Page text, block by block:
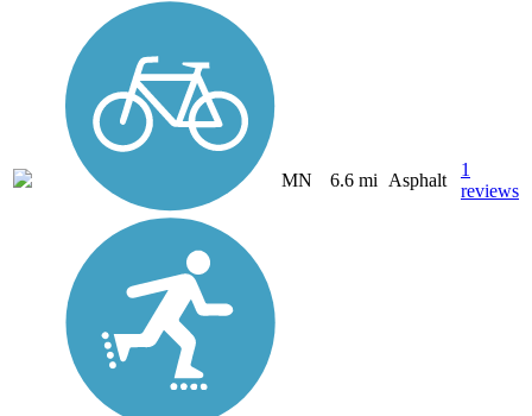
MN 6.6 mi Asphalt
1
reviews